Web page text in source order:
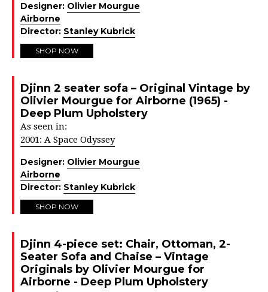
Designer: Olivier Mourgue
Airborne
Director: Stanley Kubrick
SHOP NOW
Djinn 2 seater sofa – Original Vintage by
Olivier Mourgue for Airborne (1965) -
Deep Plum Upholstery
As seen in:
2001: A Space Odyssey
Designer: Olivier Mourgue
Airborne
Director: Stanley Kubrick
SHOP NOW
Djinn 4-piece set: Chair, Ottoman, 2-
Seater Sofa and Chaise – Vintage
Originals by Olivier Mourgue for
Airborne - Deep Plum Upholstery